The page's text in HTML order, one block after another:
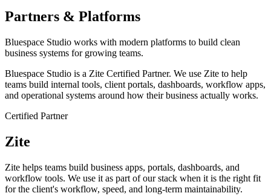
Partners & Platforms
Bluespace Studio works with modern platforms to build clean
business systems for growing teams.
Bluespace Studio is a Zite Certified Partner. We use Zite to help
teams build internal tools, client portals, dashboards, workflow apps,
and operational systems around how their business actually works.
Certified Partner
Zite
Zite helps teams build business apps, portals, dashboards, and
workflow tools. We use it as part of our stack when it is the right fit
for the client's workflow, speed, and long-term maintainability.